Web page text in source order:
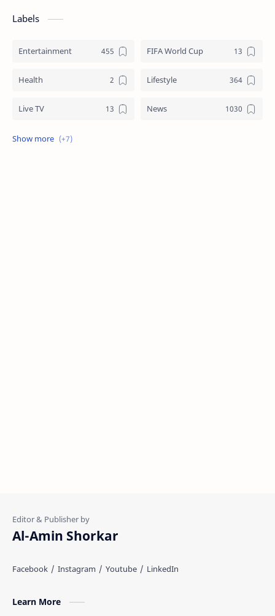
Labels
Entertainment FIFA World Cup
Health Lifestyle
Live TV News
Review
Al-Amin Shorkar
Learn More